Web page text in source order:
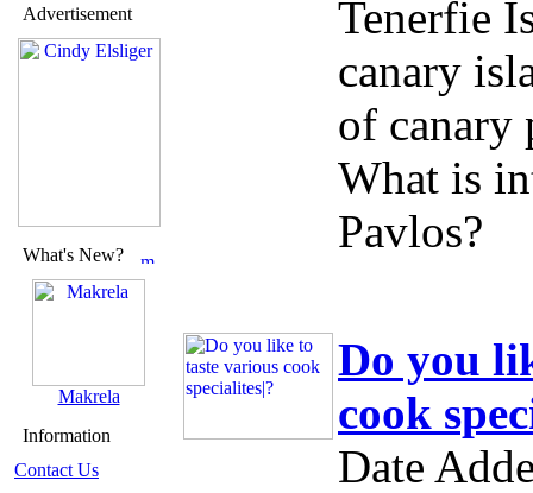
Advertisement
What's New?
Makrela
Information
Contact Us
Tenerfie
canary
of canary
What is
Pavlos?
Do you
cook
Date